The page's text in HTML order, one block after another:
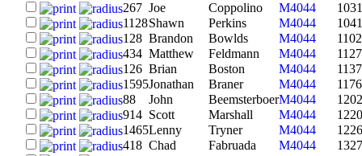
267 Joe Coppolino M4044
1031
1128Shawn Perkins M4044
1041
128 Brandon Bowlds M4044
1102
434 Matthew Feldmann M4044
1127
126 Brian Boston M4044
1137
1595Jonathan Braner M4044
1176
88
John BeemsterboerM4044
1202
914 Scott Marshall M4044
1220
1465Lenny Tryner M4044
1226
418 Chad Fabruada M4044
1327